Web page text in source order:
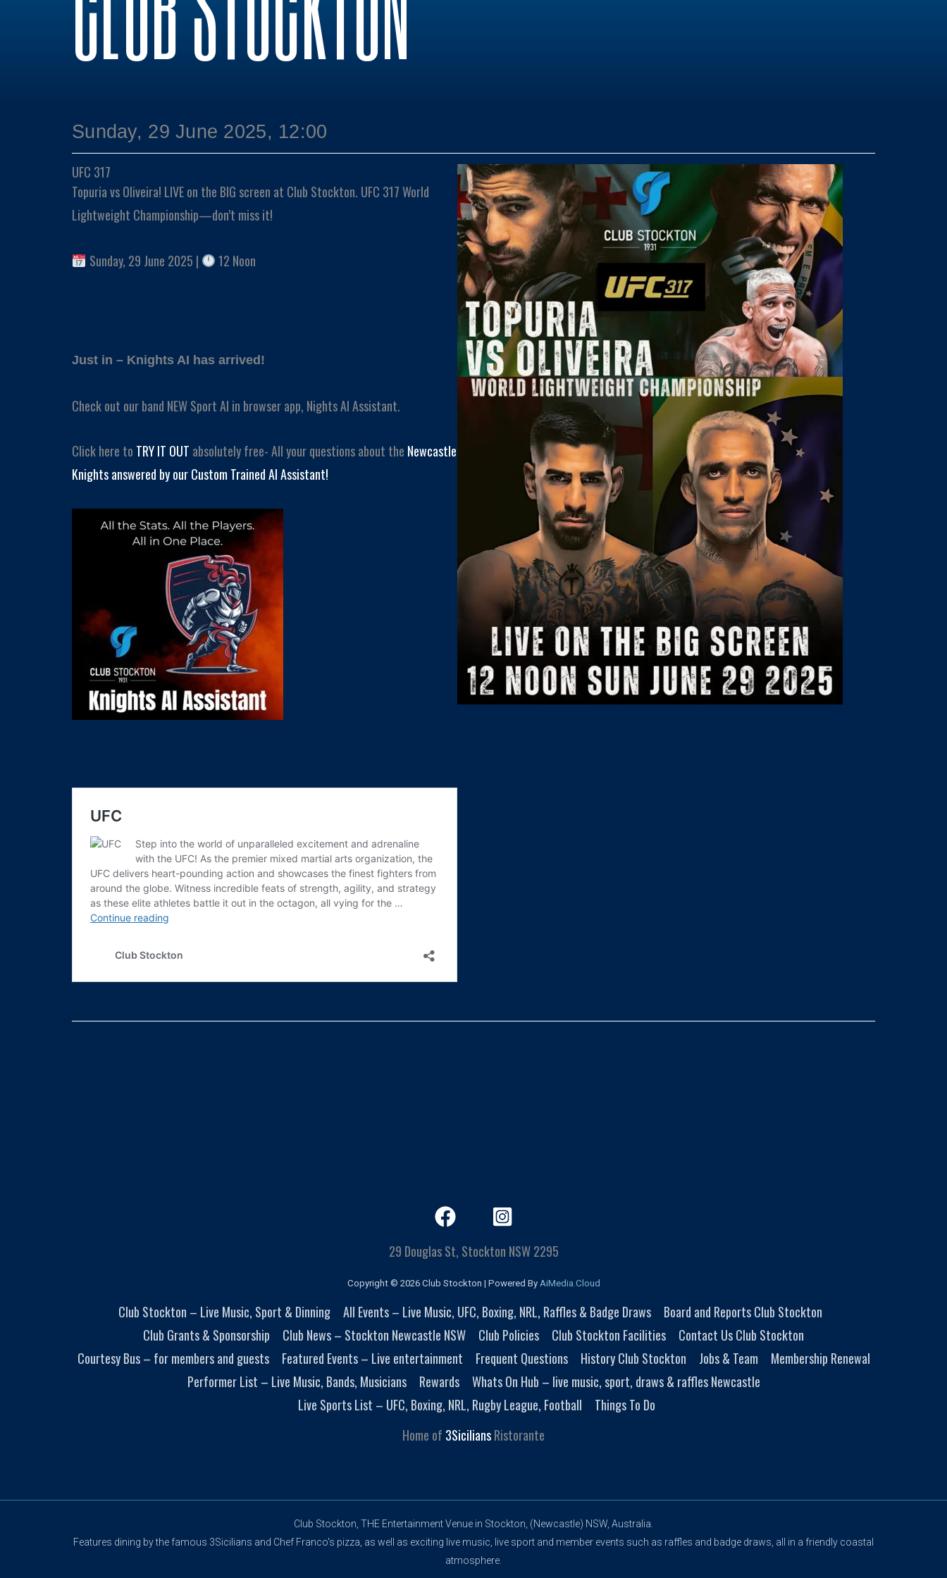
Sunday, 29 June 2025, 12:00
UFC 317
Topuria vs Oliveira! LIVE on the BIG screen at Club Stockton. UFC 317 World
Lightweight Championship—don’t miss it!
Sunday, 29 June 2025 | 12 Noon
Just in – Knights AI has arrived!
Check out our band NEW Sport AI in browser app, Nights AI Assistant.
Click here to TRY IT OUT absolutely free- All your questions about the Newcastle
Knights answered by our Custom Trained AI Assistant!
29 Douglas St, Stockton NSW 2295
Copyright © 2026 Club Stockton | Powered By AiMedia.Cloud
Club Stockton – Live Music, Sport & Dinning All Events – Live Music, UFC, Boxing, NRL, Raffles & Badge Draws
Board and Reports Club Stockton
Club Grants & Sponsorship
Club News – Stockton Newcastle NSW Club Policies Club Stockton Facilities
Contact Us Club Stockton
Courtesy Bus – for members and guests
Featured Events – Live entertainment Frequent Questions History Club Stockton Jobs & Team
Membership Renewal
Performer List – Live Music, Bands, Musicians
Rewards
Whats On Hub – live music, sport, draws & raffles Newcastle
Live Sports List – UFC, Boxing, NRL, Rugby League, Football
Things To Do
Home of 3SiciliansRistorante
Club Stockton, THE Entertainment Venue in Stockton, (Newcastle) NSW, Australia.
Features dining by the famous 3Sicilians and Chef Franco's pizza, as well as exciting live music, live sport and member events such as raffles and badge draws, all in a friendly coastal
atmosphere.